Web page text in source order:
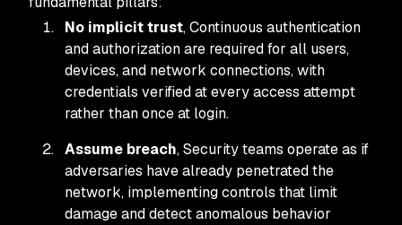
No implicit trust, Continuous authentication
and authorization are required for all users,
devices, and network connections, with
credentials verified at every access attempt
rather than once at login.
Assume breach, Security teams operate as if
adversaries have already penetrated the
network, implementing controls that limit
damage and detect anomalous behavior